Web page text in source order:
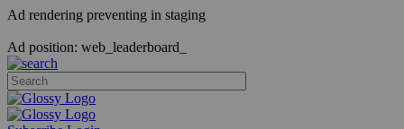
Ad rendering preventing in staging
Ad position: web_leaderboard_